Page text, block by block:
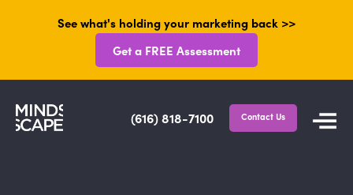
See what's holding your marketing back >>
Get a FREE Assessment
(616) 818-7100 Contact Us